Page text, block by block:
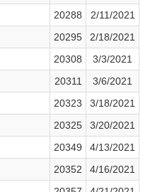
20288
2/11/2021
20295
2/18/2021
20308
3/3/2021
20311
3/6/2021
20323
3/18/2021
20325
3/20/2021
20349
4/13/2021
20352
4/16/2021